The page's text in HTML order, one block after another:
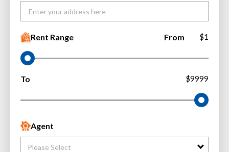
Rent Range From $1
To $9999
Agent
Please Select